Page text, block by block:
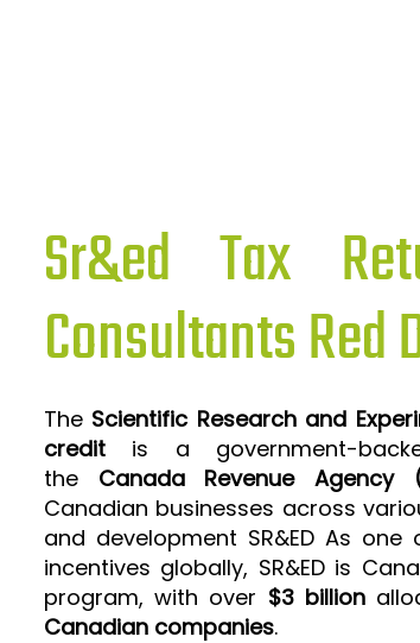
Sr&ed Tax
Consultants Red
The Scientific Research and
credit is a government-
the Canada Revenue Agency
Canadian businesses across
and development SR&ED As
incentives globally, SR&ED is
program, with over $3 billion
Canadian companies.